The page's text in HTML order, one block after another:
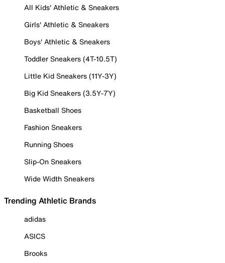
All Kids' Athletic & Sneakers
Girls' Athletic & Sneakers
Boys' Athletic & Sneakers
Toddler Sneakers (4T-10.5T)
Little Kid Sneakers (11Y-3Y)
Big Kid Sneakers (3.5Y-7Y)
Basketball Shoes
Fashion Sneakers
Running Shoes
Slip-On Sneakers
Wide Width Sneakers
Trending Athletic Brands
adidas
ASICS
Brooks